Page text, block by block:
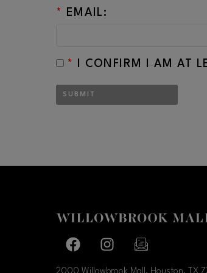
* EMAIL:
* I CONFIRM I AM AT
SUBMIT
Facebook pageFacebook page